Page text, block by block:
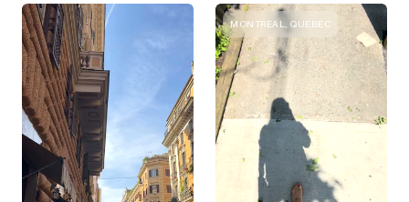
MONTREAL, QUEBEC